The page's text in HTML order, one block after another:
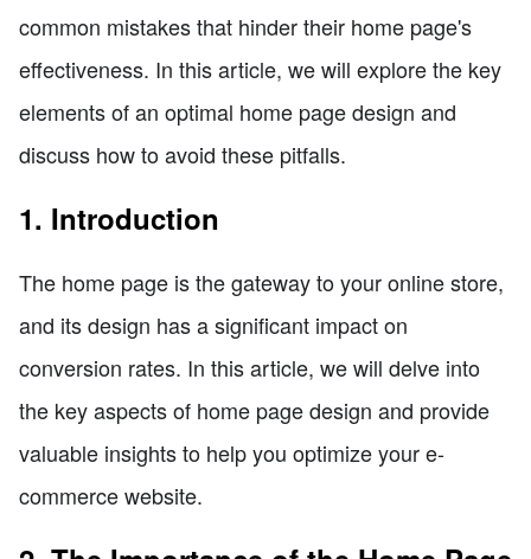
common mistakes that hinder their home page's
effectiveness. In this article, we will explore the key
elements of an optimal home page design and
discuss how to avoid these pitfalls.
1. Introduction
The home page is the gateway to your online store,
and its design has a significant impact on
conversion rates. In this article, we will delve into
the key aspects of home page design and provide
valuable insights to help you optimize your e-
commerce website.